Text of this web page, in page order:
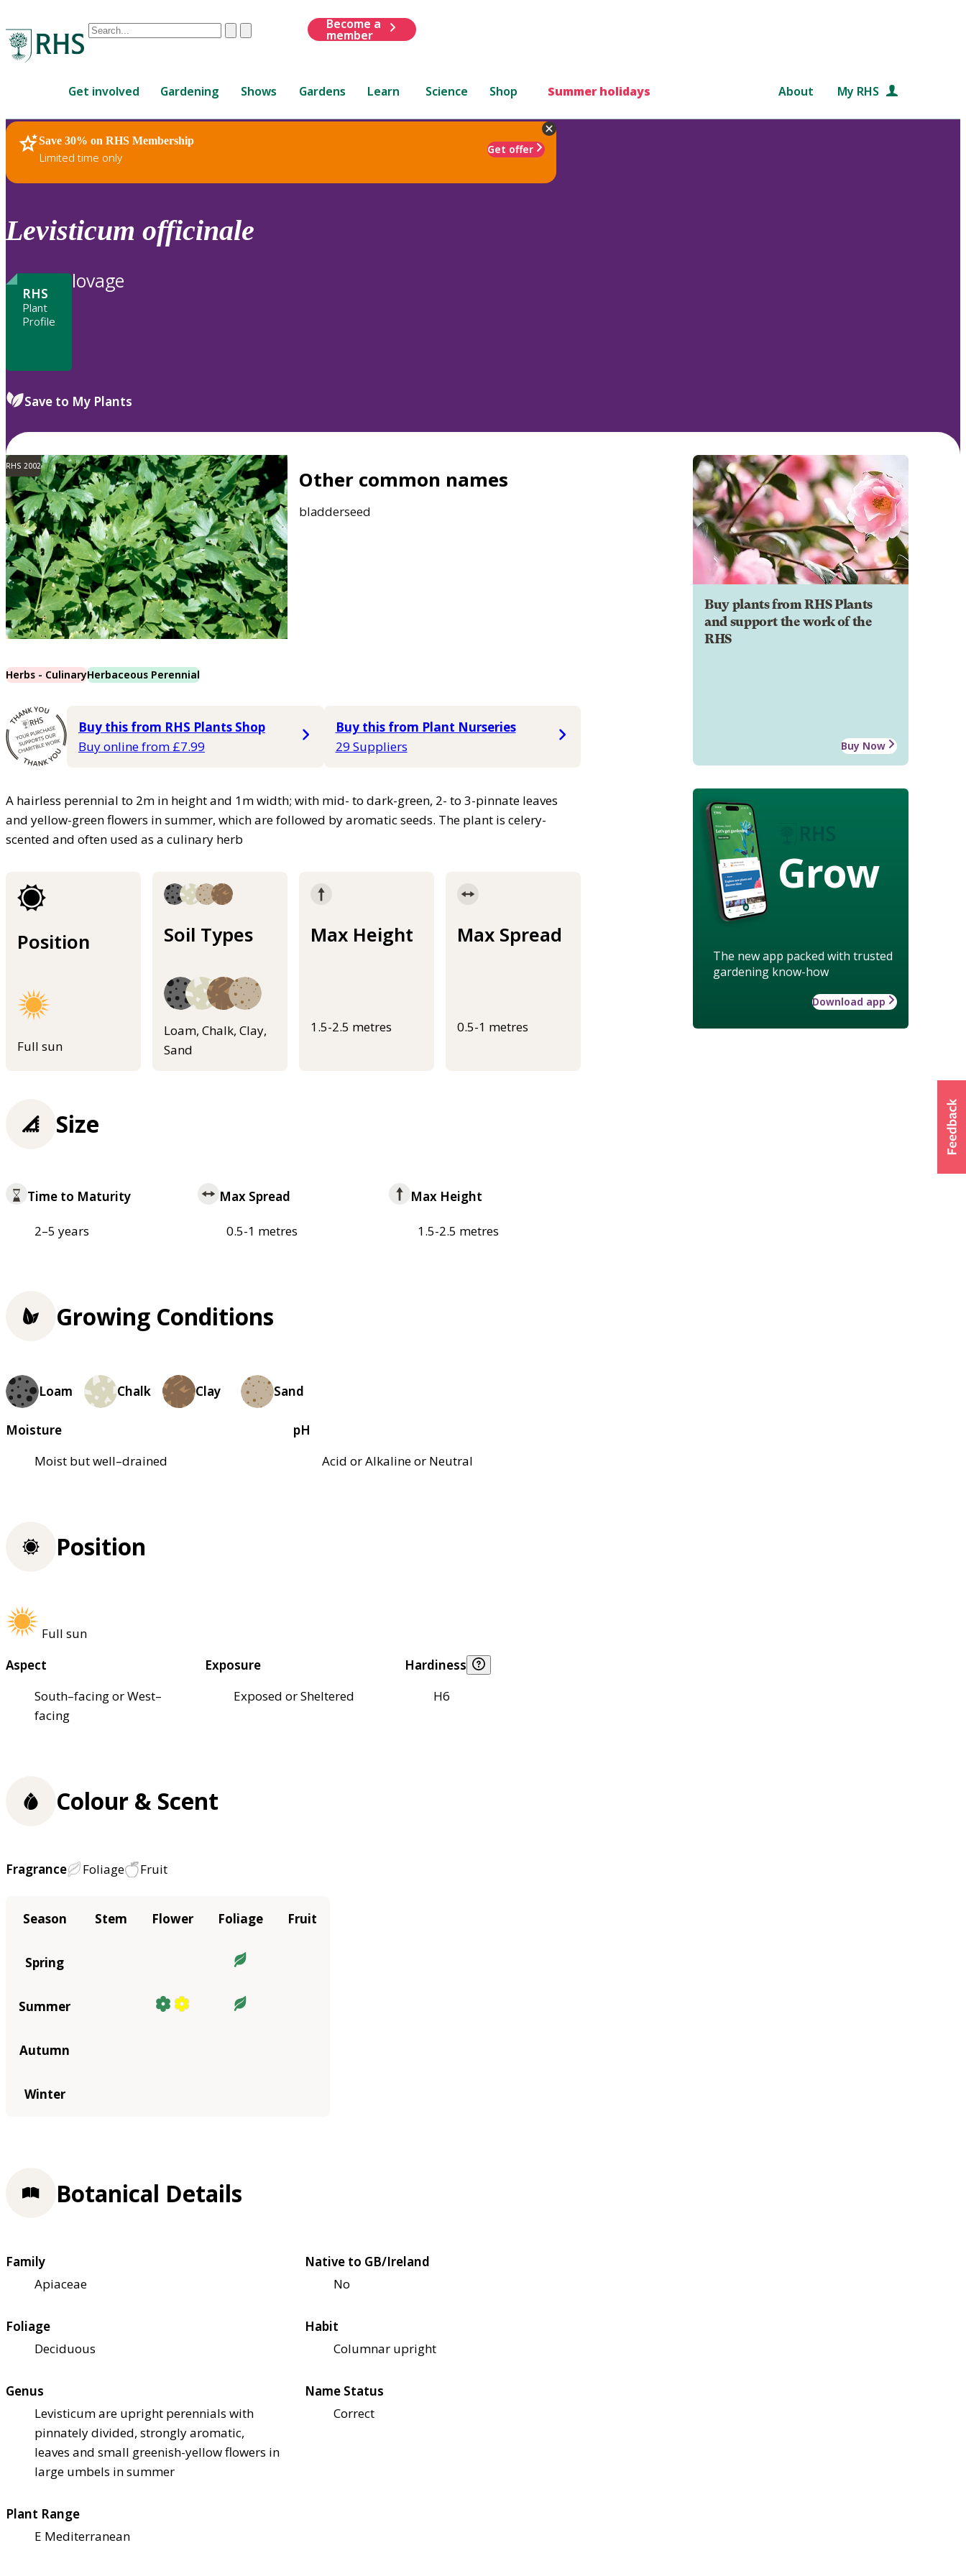
Conduct
are
up
and
down
review
to
ClearSubmit
Become a
member
Get involved Gardening Shows Gardens Learn Science Shop Summer holidays About My RHS
Save 30% on RHS Membership
Limited time only
Get offer
RHS Home Plants
Levisticum officinale
RHS
Plant
Profile
lovage
Save to My Plants
RHS 2002
Other common names
bladderseed
Herbs - CulinaryHerbaceous Perennial
Buy this from RHS Plants Shop
Buy online from £7.99
Buy this from Plant Nurseries
29 Suppliers
A hairless perennial to 2m in height and 1m width; with mid- to dark-green, 2- to 3-pinnate leaves
and yellow-green flowers in summer, which are followed by aromatic seeds. The plant is celery-
scented and often used as a culinary herb
Position
Full sun
Soil Types
Loam, Chalk, Clay,
Sand
Max Height
1.5-2.5 metres
Max Spread
0.5-1 metres
Buy plants from RHS Plants
and support the work of the
RHS
Buy Now
Grow
The new app packed with trusted
gardening know-how
Download app
Size
Time to Maturity
2–5 years
Max Spread
0.5-1 metres
Max Height
1.5-2.5 metres
Growing Conditions
Loam Chalk Clay Sand
Moisture
Moist but well–drained
pH
Acid or Alkaline or Neutral
Position
Full sun
Aspect
South–facing or West–
facing
Exposure
Exposed or Sheltered
Hardiness
H6
Colour & Scent
Fragrance Foliage Fruit
Season Stem Flower Foliage Fruit
Spring
Summer
Autumn
Winter
Botanical Details
Family
Apiaceae
Native to GB/Ireland
No
Foliage
Deciduous
Habit
Columnar upright
Genus
Levisticum are upright perennials with
pinnately divided, strongly aromatic,
leaves and small greenish-yellow flowers in
large umbels in summer
Name Status
Correct
Plant Range
E Mediterranean